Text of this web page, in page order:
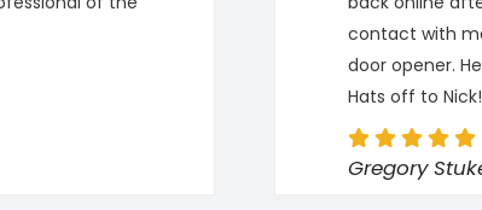
contact with
door opener.
Hats off to Nick!
Gregory